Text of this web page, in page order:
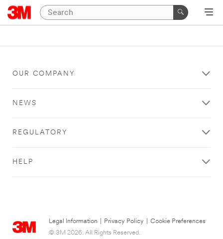
OUR COMPANY
NEWS
REGULATORY
HELP
Legal Information Privacy Policy
Cookie Preferences
© 3M 2026. All Rights Reserved.